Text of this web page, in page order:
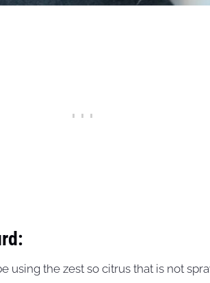
using the zest so citrus that is not